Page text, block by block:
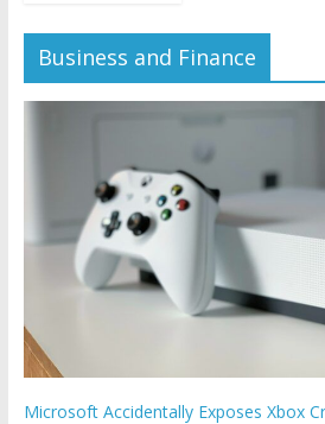
Business and Finance
Microsoft Accidentally Exposes Xbox